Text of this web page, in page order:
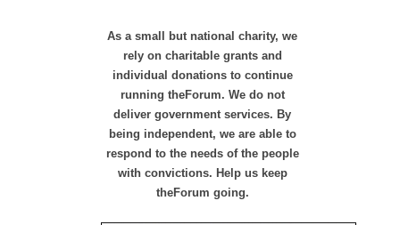
As a small but national charity, we
rely on charitable grants and
individual donations to continue
running theForum. We do not
deliver government services. By
being independent, we are able to
respond to the needs of the people
with convictions. Help us keep
theForum going.